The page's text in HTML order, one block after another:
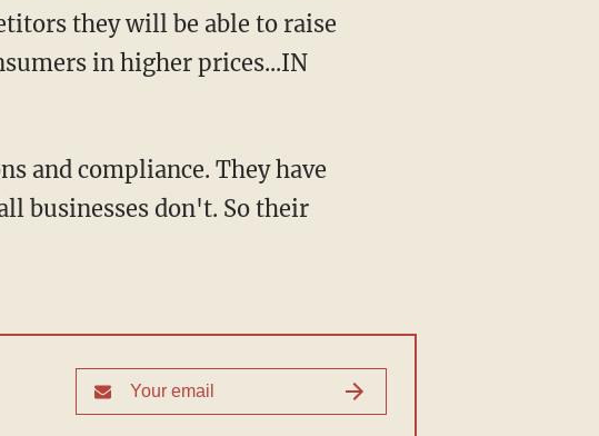
they will be able to raise
in higher prices...IN
and compliance. They have
businesses don't. So their